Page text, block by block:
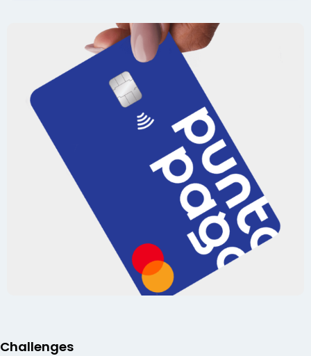
Challenges